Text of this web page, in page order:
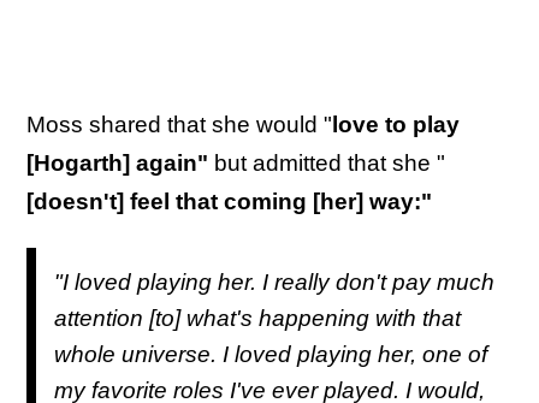
Moss shared that she would " love to play
[Hogarth] again" but admitted that she "
[doesn't] feel that coming [her] way:"
"I loved playing her. I really don't pay much
attention [to] what's happening with that
whole universe. I loved playing her, one of
my favorite roles I've ever played. I would,